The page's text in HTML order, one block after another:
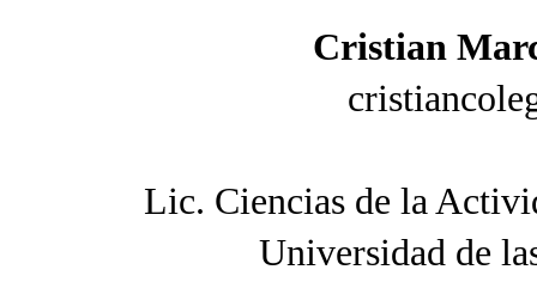
Cristian
Lic. Ciencias de la
Universidad de